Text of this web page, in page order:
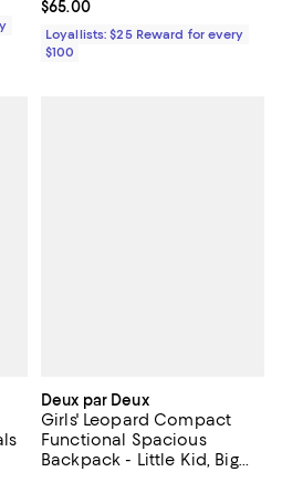
Current price $65.00; ;
$65.00
Loyallists: $25 Reward for every
$100
reviews;
Deux par Deux
Girls' Leopard Compact
Functional Spacious
Backpack - Little Kid, Big